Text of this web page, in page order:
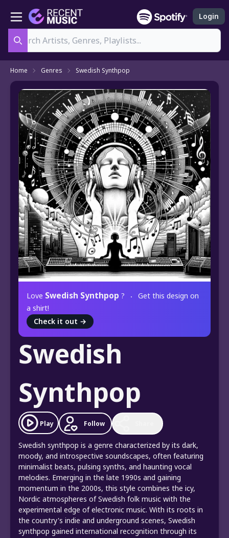
Login
Home Genres Swedish Synthpop
Love Swedish Synthpop ?
Get this design on
a shirt!
Check it out →
Swedish
Synthpop
Play Follow
Swedish synthpop is a genre characterized by its dark,
moody, and introspective soundscapes, often featuring
minimalist beats, pulsing synths, and haunting vocal
melodies. Emerging in the late 1990s and gaining
momentum in the 2000s, this style combines the icy,
Nordic atmospheres of Swedish folk music with the
experimental edge of electronic music. With its roots in
the country's indie and underground scenes, Swedish
synthpop gained international recognition through its